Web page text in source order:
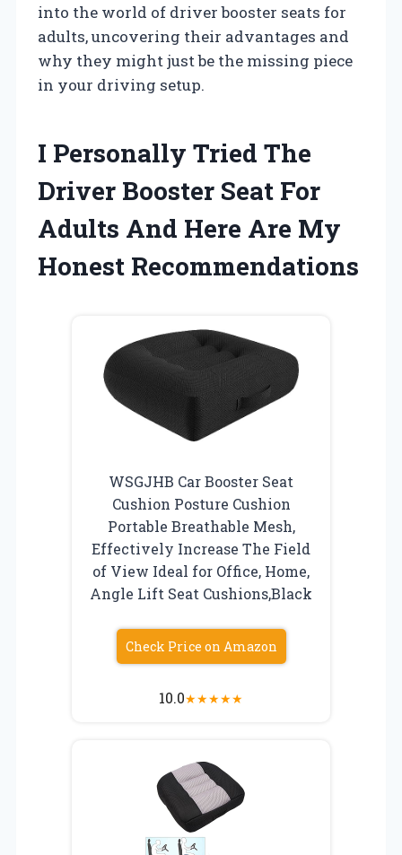
into the world of driver booster seats for
adults, uncovering their advantages and
why they might just be the missing piece
in your driving setup.
I Personally Tried The
Driver Booster Seat For
Adults And Here Are My
Honest Recommendations
WSGJHB Car Booster Seat
Cushion Posture Cushion
Portable Breathable Mesh,
Effectively Increase The Field
of View Ideal for Office, Home,
Angle Lift Seat Cushions,Black
Check Price on Amazon
10.0★★★★★